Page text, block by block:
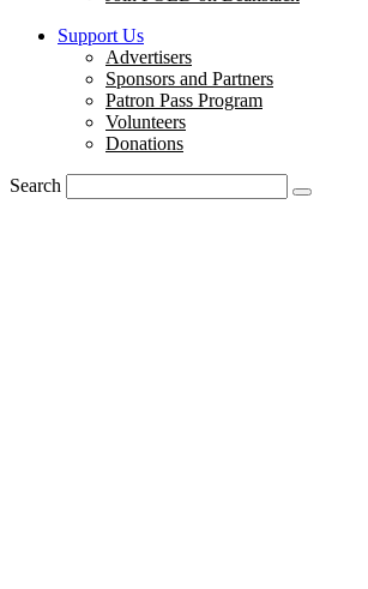
Support Us
Advertisers
Sponsors and Partners
Patron Pass Program
Volunteers
Donations
Search